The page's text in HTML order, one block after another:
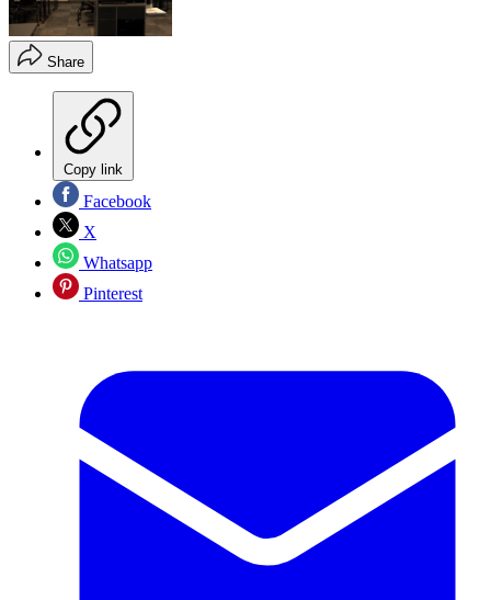
Share
Copy link
Facebook
X
Whatsapp
Pinterest